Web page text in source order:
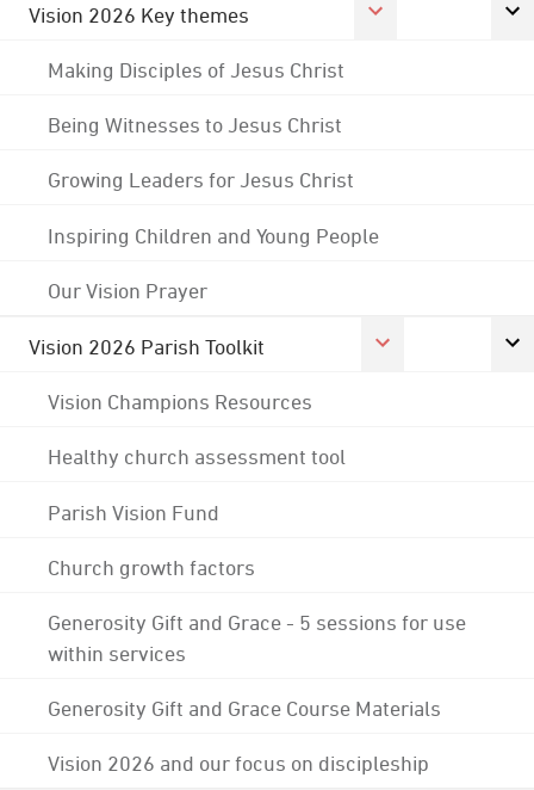
Vision 2026 Key themes
Making Disciples of Jesus Christ
Being Witnesses to Jesus Christ
Growing Leaders for Jesus Christ
Inspiring Children and Young People
Our Vision Prayer
Vision 2026 Parish Toolkit
Vision Champions Resources
Healthy church assessment tool
Parish Vision Fund
Church growth factors
Generosity Gift and Grace - 5 sessions for use
within services
Generosity Gift and Grace Course Materials
Vision 2026 and our focus on discipleship